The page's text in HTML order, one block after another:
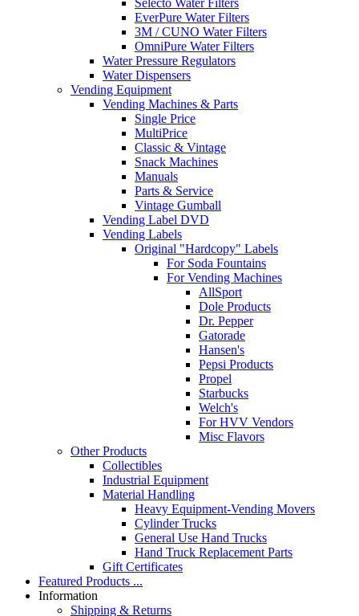
EverPure Water Filters
3M / CUNO Water Filters
OmniPure Water Filters
Water Pressure Regulators
Water Dispensers
Vending Equipment
Vending Machines & Parts
Single Price
MultiPrice
Classic & Vintage
Snack Machines
Manuals
Parts & Service
Vintage Gumball
Vending Label DVD
Vending Labels
Original "Hardcopy" Labels
For Soda Fountains
For Vending Machines
AllSport
Dole Products
Dr. Pepper
Gatorade
Hansen's
Pepsi Products
Propel
Starbucks
Welch's
For HVV Vendors
Misc Flavors
Other Products
Collectibles
Industrial Equipment
Material Handling
Heavy Equipment-Vending Movers
Cylinder Trucks
General Use Hand Trucks
Hand Truck Replacement Parts
Gift Certificates
Featured Products ...
Information
Shipping & Returns